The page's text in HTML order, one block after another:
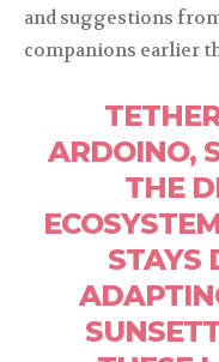
and suggestions
companions earlier
ARDOINO,
THE
STAYS